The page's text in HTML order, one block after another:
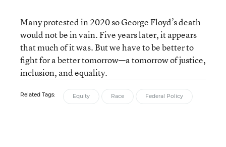
Many protested in 2020 so George Floyd’s death
would not be in vain. Five years later, it appears
that much of it was. But we have to be better to
fight for a better tomorrow—a tomorrow of justice,
inclusion, and equality.
Related Tags: Equity Race Federal Policy